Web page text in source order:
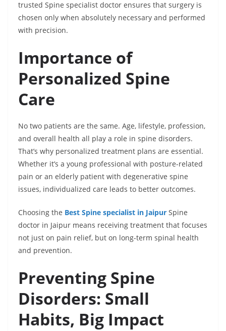
trusted Spine specialist doctor ensures that surgery is
chosen only when absolutely necessary and performed
with precision.
Importance of
Personalized Spine
Care
No two patients are the same. Age, lifestyle, profession,
and overall health all play a role in spine disorders.
That’s why personalized treatment plans are essential.
Whether it’s a young professional with posture-related
pain or an elderly patient with degenerative spine
issues, individualized care leads to better outcomes.
Choosing the Best Spine specialist in Jaipur Spine
doctor in Jaipur means receiving treatment that focuses
not just on pain relief, but on long-term spinal health
and prevention.
Preventing Spine
Disorders: Small
Habits, Big Impact